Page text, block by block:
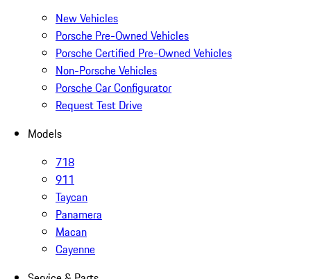
New Vehicles
Porsche Pre-Owned Vehicles
Porsche Certified Pre-Owned Vehicles
Non-Porsche Vehicles
Porsche Car Configurator
Request Test Drive
Models
718
911
Taycan
Panamera
Macan
Cayenne